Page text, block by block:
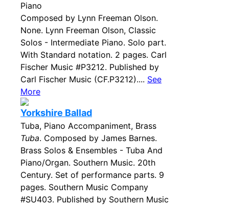
Piano
Composed by Lynn Freeman Olson.
None. Lynn Freeman Olson, Classic
Solos - Intermediate Piano. Solo part.
With Standard notation. 2 pages. Carl
Fischer Music #P3212. Published by
Carl Fischer Music (CF.P3212).... See
More
Yorkshire Ballad
Tuba, Piano Accompaniment, Brass
Tuba. Composed by James Barnes.
Brass Solos & Ensembles - Tuba And
Piano/Organ. Southern Music. 20th
Century. Set of performance parts. 9
pages. Southern Music Company
#SU403. Published by Southern Music